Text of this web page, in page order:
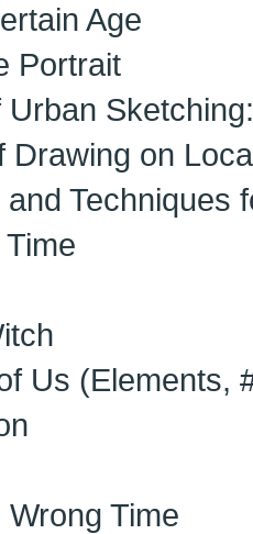
Age
Portrait
Drawing on
Techniques
Us (Elements,
Time